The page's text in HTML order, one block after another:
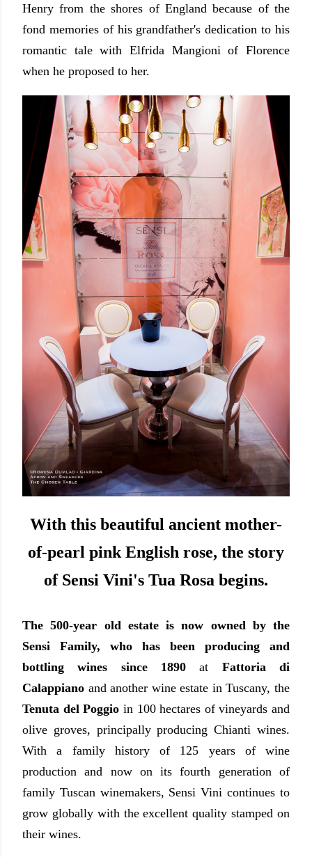
Henry from the shores of England because of the
fond memories of his grandfather's dedication to his
romantic tale with Elfrida Mangioni of Florence
when he proposed to her.
With this beautiful ancient mother-
of-pearl pink English rose, the story
of Sensi Vini's Tua Rosa begins.
The 500-year old estate is now owned by the
Sensi Family, who has been producing and
bottling wines since 1890at Fattoria di
Calappiano and another wine estate in Tuscany, the
Tenuta del Poggio in 100 hectares of vineyards and
olive groves, principally producing Chianti wines.
With a family history of 125 years of wine
production and now on its fourth generation of
family Tuscan winemakers, Sensi Vini continues to
grow globally with the excellent quality stamped on
their wines.